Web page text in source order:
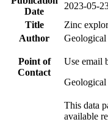
Date
2023-05-
Title
Zinc
Author
Point of
Contact
Use email
This data
available